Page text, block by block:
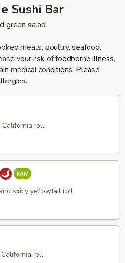
Sushi Bar
green salad
meats, poultry, seafood,
your risk of foodborne illness,
medical conditions. Please
California roll
spicy yellowtail roll
California roll